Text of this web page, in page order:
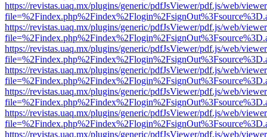
https://revistas.uaq.mx/plugins/generic/pdfJsViewer/pdf.js/web/
https://revistas.uaq.mx/plugins/generic/pdfJsViewer/pdf.js/web/
https://revistas.uaq.mx/plugins/generic/pdfJsViewer/pdf.js/web/
https://revistas.uaq.mx/plugins/generic/pdfJsViewer/pdf.js/web/
https://revistas.uaq.mx/plugins/generic/pdfJsViewer/pdf.js/web/
https://revistas.uaq.mx/plugins/generic/pdfJsViewer/pdf.js/web/
https://revistas.uaq.mx/plugins/generic/pdfJsViewer/pdf.js/web/